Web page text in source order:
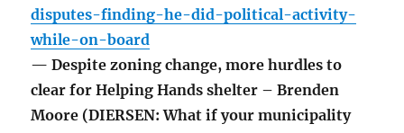
disputes-finding-he-did-political-activity-
while-on-board
— Despite zoning change, more hurdles to
clear for Helping Hands shelter – Brenden
Moore (DIERSEN: What if your municipality